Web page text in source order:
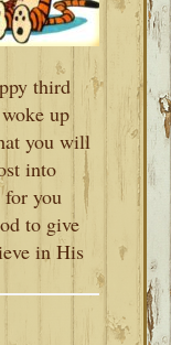
third
up
you will
into
for you
to give
in His